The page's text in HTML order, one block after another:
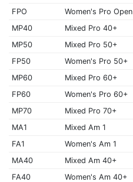
FPO
Women's Pro Open
MP40
Mixed Pro 40+
MP50
Mixed Pro 50+
FP50
Women's Pro 50+
MP60
Mixed Pro 60+
FP60
Women's Pro 60+
MP70
Mixed Pro 70+
MA1
Mixed Am 1
FA1
Women's Am 1
MA40
Mixed Am 40+
FA40
Women's Am 40+